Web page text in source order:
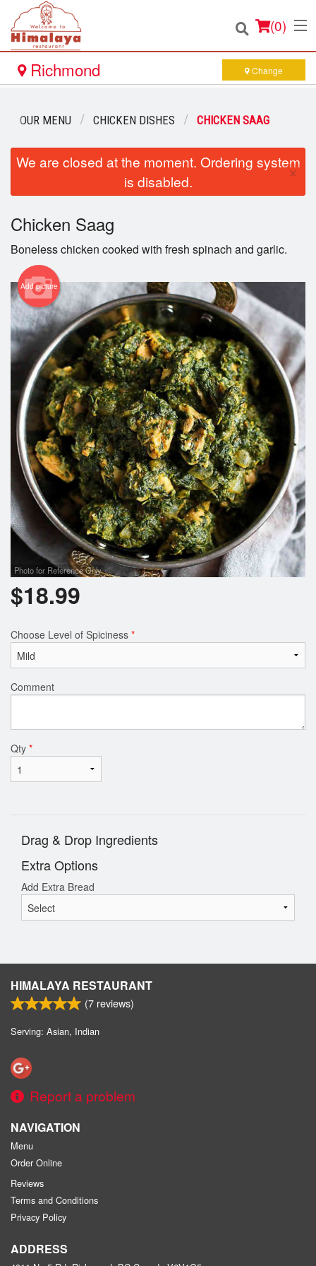
(0)
Order Online
Location
Registration
Search
Richmond Change
OUR MENU CHICKEN DISHES CHICKEN SAAG
We are closed at the moment. Ordering system
is disabled.
×
Chicken Saag
Boneless chicken cooked with fresh spinach and garlic.
Add picture
Photo for Reference Only
$18.99
Choose Level of Spiciness *
Comment
Qty *
Drag & Drop Ingredients
Extra Options
Add Extra Bread
HIMALAYA RESTAURANT
(7 reviews)
Serving: Asian, Indian
Report a problem
NAVIGATION
Menu
Order Online
Reviews
Terms and Conditions
Privacy Policy
ADDRESS